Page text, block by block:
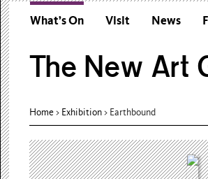
What’s On Visit News
The New Art
Home> Exhibition> Earthbound